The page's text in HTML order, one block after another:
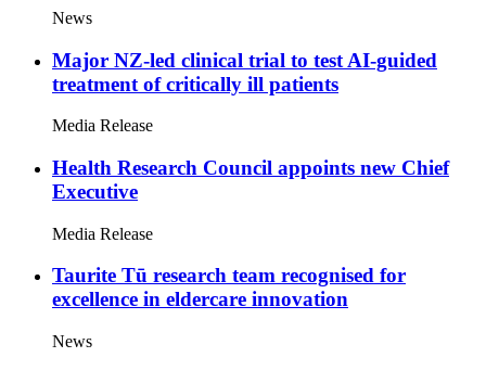
News
Major NZ-led clinical trial to test AI-guided
treatment of critically ill patients
Media Release
Health Research Council appoints new Chief
Executive
Media Release
Taurite Tū research team recognised for
excellence in eldercare innovation
News